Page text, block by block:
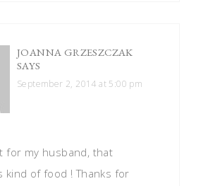
JOANNA GRZESZCZAK
SAYS
September 2, 2014 at 5:00 pm
for my husband, that
kind of food ! Thanks for